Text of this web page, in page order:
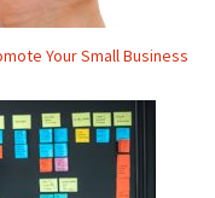
Your Small Business